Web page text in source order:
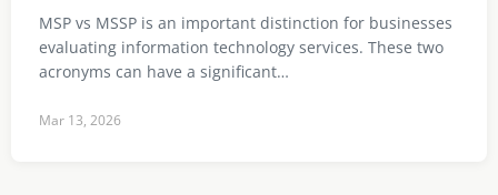
MSP vs MSSP is an important distinction for businesses
evaluating information technology services. These two
acronyms can have a significant…
Mar 13, 2026